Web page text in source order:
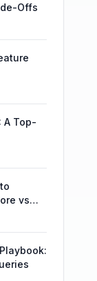
Offs
A Top-
vs